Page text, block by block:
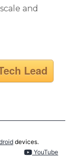
and
Lead
devices.
YouTube